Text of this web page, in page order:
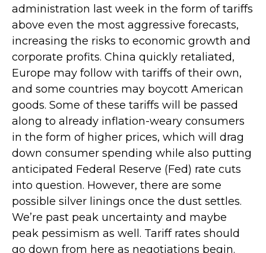
administration last week in the form of tariffs
above even the most aggressive forecasts,
increasing the risks to economic growth and
corporate profits. China quickly retaliated,
Europe may follow with tariffs of their own,
and some countries may boycott American
goods. Some of these tariffs will be passed
along to already inflation-weary consumers
in the form of higher prices, which will drag
down consumer spending while also putting
anticipated Federal Reserve (Fed) rate cuts
into question. However, there are some
possible silver linings once the dust settles.
We’re past peak uncertainty and maybe
peak pessimism as well. Tariff rates should
go down from here as negotiations begin.